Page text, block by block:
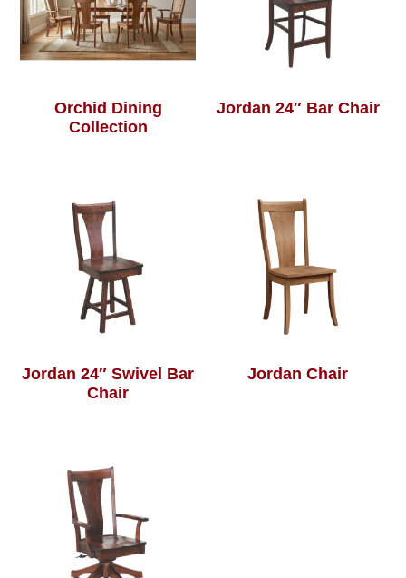
Orchid Dining
Collection
Jordan 24″ Bar Chair
Jordan 24″ Swivel Bar
Chair
Jordan Chair